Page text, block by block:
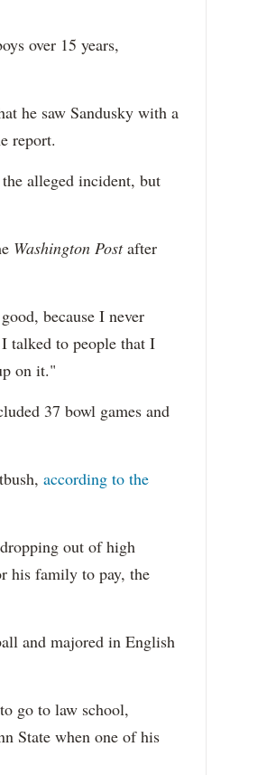
over 15 years,
he saw Sandusky with a
report.
alleged incident, but
Washington Postafter
because I never
talked to people that I
on it."
37 bowl games and
according to the
out of high
his family to pay, the
and majored in English
go to law school,
State when one of his